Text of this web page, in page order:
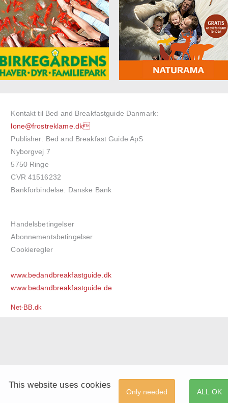
Kontakt til Bed and Breakfastguide Danmark:
lone@frostreklame.dk
Publisher: Bed and Breakfast Guide ApS
Nyborgvej 7
5750 Ringe
CVR 41516232
Bankforbindelse: Danske Bank
Handelsbetingelser
Abonnementsbetingelser
Cookieregler
www.bedandbreakfastguide.dk
www.bedandbreakfastguide.de
Net-BB.dk
ALL OK
Only needed
This website uses cookies